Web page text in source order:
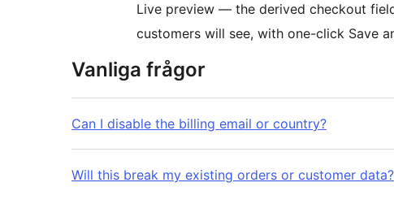
Live preview — the derived checkout
customers will see, with one-click Save
Vanliga frågor
Can I disable the billing email or country?
Will this break my existing orders or customer data?